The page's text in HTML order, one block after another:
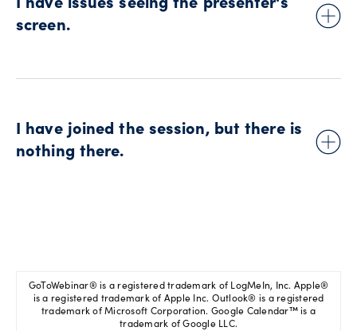
I have issues seeing the presenter's
screen.
I have joined the session, but there is
nothing there.
GoToWebinar® is a registered trademark of LogMeIn, Inc. Apple®
is a registered trademark of Apple Inc. Outlook® is a registered
trademark of Microsoft Corporation. Google Calendar™ is a
trademark of Google LLC.